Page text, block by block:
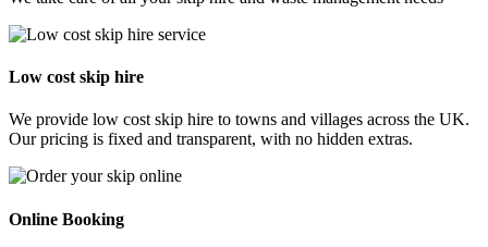
Low cost skip hire
We provide low cost skip hire to towns and villages across the UK.
Our pricing is fixed and transparent, with no hidden extras.
Online Booking